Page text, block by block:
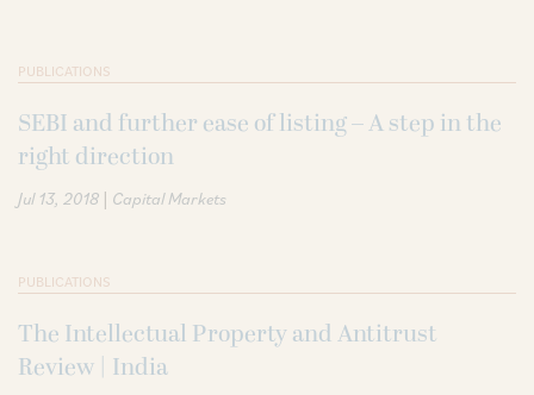
PUBLICATIONS
SEBI and further ease of listing – A step in the
right direction
Jul 13, 2018 | Capital Markets
PUBLICATIONS
The Intellectual Property and Antitrust
Review | India